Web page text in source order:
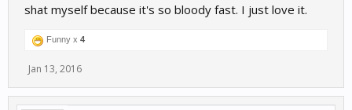
shat myself because it's so bloody fast. I just love it.
Funny x 4
Jan 13, 2016